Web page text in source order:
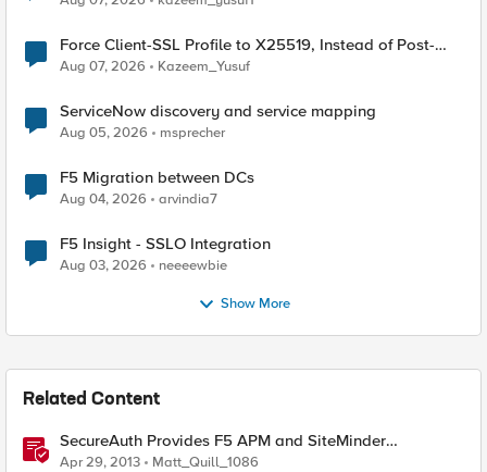
Force Client-SSL Profile to X25519, Instead of Post-
Quantum Cryptography
Aug 07, 2026 Kazeem_Yusuf
ServiceNow discovery and service mapping
Aug 05, 2026 msprecher
F5 Migration between DCs
Aug 04, 2026 arvindia7
F5 Insight - SSLO Integration
Aug 03, 2026 neeeewbie
Show More
Related Content
SecureAuth Provides F5 APM and SiteMinder
Integration
Apr 29, 2013 Matt_Quill_1086